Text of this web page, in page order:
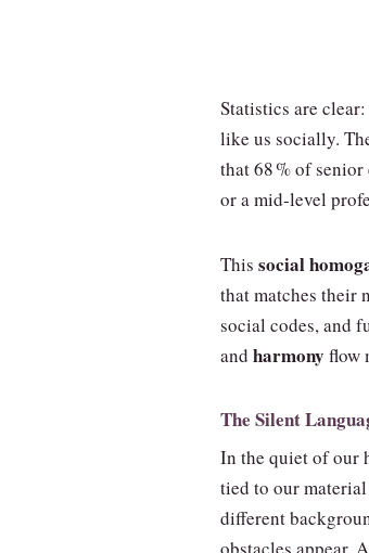
Statistics are
like us socially.
that 68 % of
or a mid‑level
This social
that matches their
social codes, and
and harmony flow
The Silent
In the quiet of our
tied to our
different
obstacles appear.